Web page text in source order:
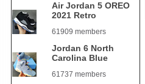
Air Jordan 5 OREO
2021 Retro
61909 members
Jordan 6 North
Carolina Blue
61737 members